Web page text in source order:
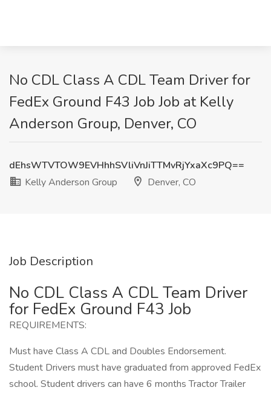
No CDL Class A CDL Team Driver for
FedEx Ground F43 Job Job at Kelly
Anderson Group, Denver, CO
dEhsWTVTOW9EVHhhSVliVnJiTTMvRjYxaXc9PQ==
Kelly Anderson Group
Denver, CO
Job Description
No CDL Class A CDL Team Driver
for FedEx Ground F43 Job
REQUIREMENTS:
Must have Class A CDL and Doubles Endorsement.
Student Drivers must have graduated from approved FedEx
school. Student drivers can have 6 months Tractor Trailer